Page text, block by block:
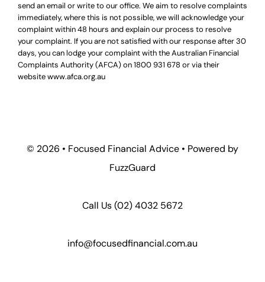
send an email or write to our office. We aim to resolve complaints
immediately, where this is not possible, we will acknowledge your
complaint within 48 hours and explain our process to resolve
your complaint. If you are not satisfied with our response after 30
days, you can lodge your complaint with the Australian Financial
Complaints Authority (AFCA) on1800 931 678 or via their
websitewww.afca.org.au
© 2026 • Focused Financial Advice • Powered by
FuzzGuard
Call Us (02) 4032 5672
info@focusedfinancial.com.au